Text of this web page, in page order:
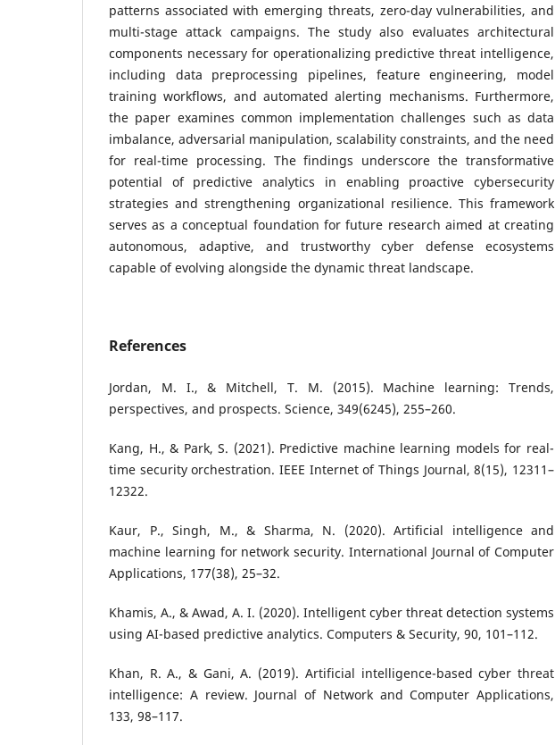
patterns associated with emerging threats, zero-day vulnerabilities, and
multi-stage attack campaigns. The study also evaluates architectural
components necessary for operationalizing predictive threat intelligence,
including data preprocessing pipelines, feature engineering, model
training workflows, and automated alerting mechanisms. Furthermore,
the paper examines common implementation challenges such as data
imbalance, adversarial manipulation, scalability constraints, and the need
for real-time processing. The findings underscore the transformative
potential of predictive analytics in enabling proactive cybersecurity
strategies and strengthening organizational resilience. This framework
serves as a conceptual foundation for future research aimed at creating
autonomous, adaptive, and trustworthy cyber defense ecosystems
capable of evolving alongside the dynamic threat landscape.
References
Jordan, M. I., & Mitchell, T. M. (2015). Machine learning: Trends,
perspectives, and prospects. Science, 349(6245), 255–260.
Kang, H., & Park, S. (2021). Predictive machine learning models for real-
time security orchestration. IEEE Internet of Things Journal, 8(15), 12311–
12322.
Kaur, P., Singh, M., & Sharma, N. (2020). Artificial intelligence and
machine learning for network security. International Journal of Computer
Applications, 177(38), 25–32.
Khamis, A., & Awad, A. I. (2020). Intelligent cyber threat detection systems
using AI-based predictive analytics. Computers & Security, 90, 101–112.
Khan, R. A., & Gani, A. (2019). Artificial intelligence-based cyber threat
intelligence: A review. Journal of Network and Computer Applications,
133, 98–117.